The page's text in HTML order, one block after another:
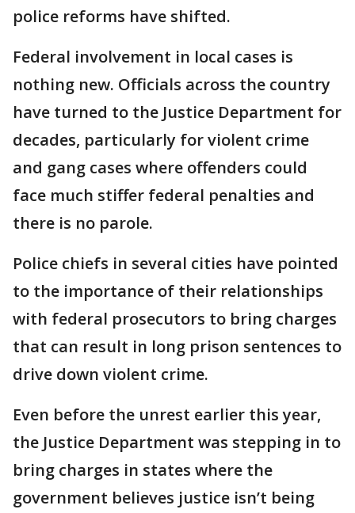
police reforms have shifted.
Federal involvement in local cases is
nothing new. Officials across the country
have turned to the Justice Department for
decades, particularly for violent crime
and gang cases where offenders could
face much stiffer federal penalties and
there is no parole.
Police chiefs in several cities have pointed
to the importance of their relationships
with federal prosecutors to bring charges
that can result in long prison sentences to
drive down violent crime.
Even before the unrest earlier this year,
the Justice Department was stepping in to
bring charges in states where the
government believes justice isn’t being